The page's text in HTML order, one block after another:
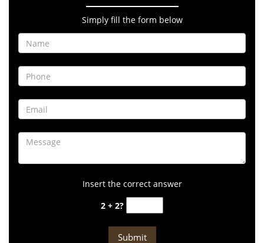
Simply fill the form below
Insert the correct answer
2 + 2?